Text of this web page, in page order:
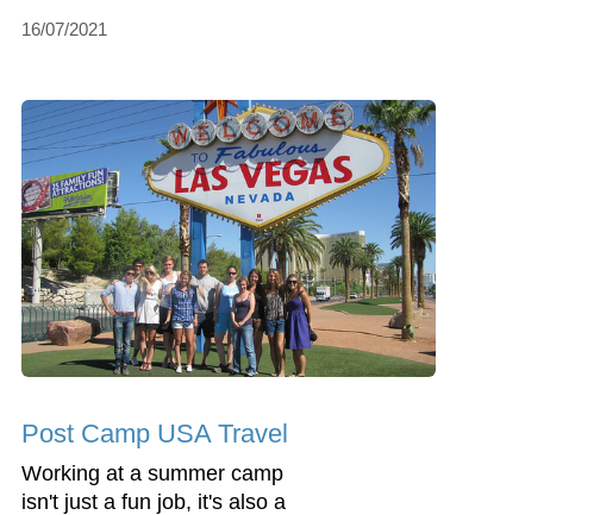
16/07/2021
Post Camp USA Travel
Working at a summer camp
isn't just a fun job, it's also a